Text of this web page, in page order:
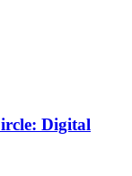
Digital